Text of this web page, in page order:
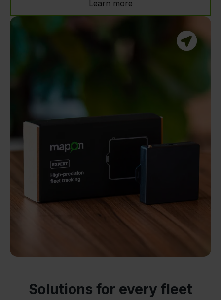
Learn more
Solutions for every fleet